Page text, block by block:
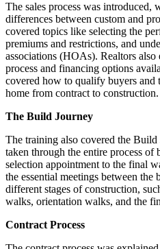
The sales process was introduced,
differences between custom and
covered topics like selecting the
premiums and restrictions, and
associations (HOAs). Realtors
process and financing options
covered how to qualify buyers and
home from contract to construction.
The Build Journey
The training also covered the
taken through the entire process
selection appointment to the final
the essential meetings between the
different stages of construction,
walks, orientation walks, and the
Contract Process